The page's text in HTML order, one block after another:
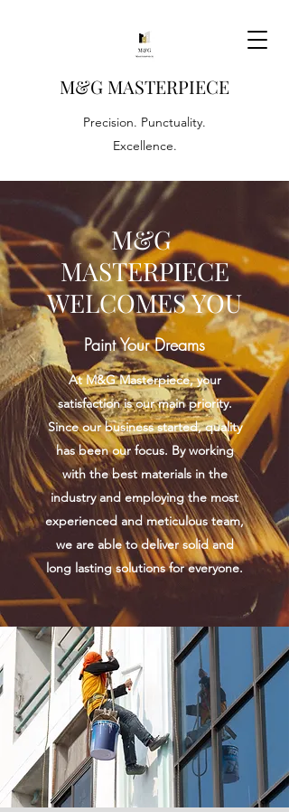
M&G MASTERPIECE
Precision. Punctuality.
Excellence.
M&G
MASTERPIECE
WELCOMES YOU
Paint Your Dreams
At M&G Masterpiece, your
satisfaction is our main priority.
Since our business started, quality
has been our focus. By working
with the best materials in the
industry and employing the most
experienced and meticulous team,
we are able to deliver solid and
long lasting solutions for everyone.